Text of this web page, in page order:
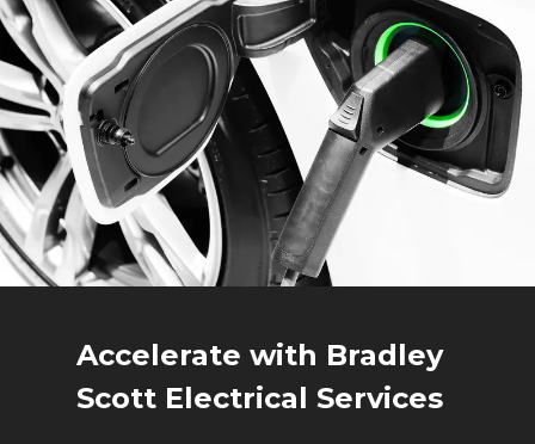
Accelerate with Bradley
Scott Electrical Services